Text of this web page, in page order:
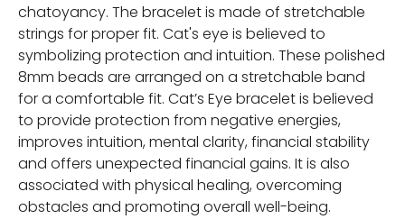
chatoyancy. The bracelet is made of stretchable
strings for proper fit. Cat's eye is believed to
symbolizing protection and intuition. These polished
8mm beads are arranged on a stretchable band
for a comfortable fit. Cat’s Eye bracelet is believed
to provide protection from negative energies,
improves intuition, mental clarity, financial stability
and offers unexpected financial gains. It is also
associated with physical healing, overcoming
obstacles and promoting overall well-being.